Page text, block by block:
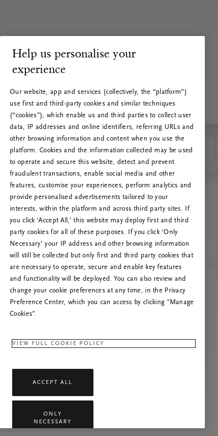
RITUALS 500
Ups... Serverfejl
Prøv at opdatere denne side, eller kontakt os
gerne, hvis problemet fortsætter.
Help us personalise your
experience
Our website, app and services (collectively, the “platform”)
use first and third-party cookies and similar techniques
(“cookies”), which enable us and third parties to collect user
data, IP addresses and online identifiers, referring URLs and
other browsing information and content when you use the
platform. Cookies and the information collected may be used
to operate and secure this website, detect and prevent
fraudulent transactions, enable social media and other
features, customise your experiences, perform analytics and
provide personalised advertisements tailored to your
interests, within the platform and across third party sites. If
you click ‘Accept All,’ this website may deploy first and third
party cookies for all of these purposes. If you click ‘Only
Necessary’ your IP address and other browsing information
will still be collected but only first and third party cookies that
are necessary to operate, secure and enable key features
and functionality will be deployed. You can also review and
change your cookie preferences at any time, in the Privacy
Preference Center, which you can access by clicking "Manage
Cookies”.
VIEW FULL COOKIE POLICY
ACCEPT ALL
ONLY
NECESSARY